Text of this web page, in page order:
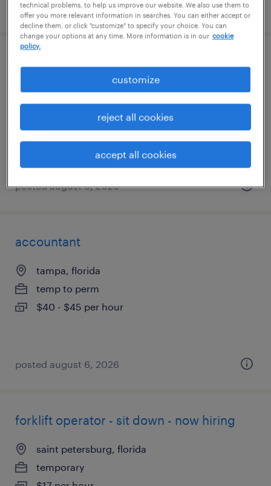
posted august 6, 2026
forklift operator - sit down - now hiring
tampa, florida
$19 per hour
posted august 6, 2026
accountant
tampa, florida
temp to perm
$40 - $45 per hour
posted august 6, 2026
forklift operator - sit down - now hiring
saint petersburg, florida
temporary
technical problems, to help us improve our website. We also use them to
offer you more relevant information in searches. You can either accept or
decline them, or click "customize" to specify your choice. You can
change your options at any time. More information is in our cookie
policy.
customize
reject all cookies
accept all cookies